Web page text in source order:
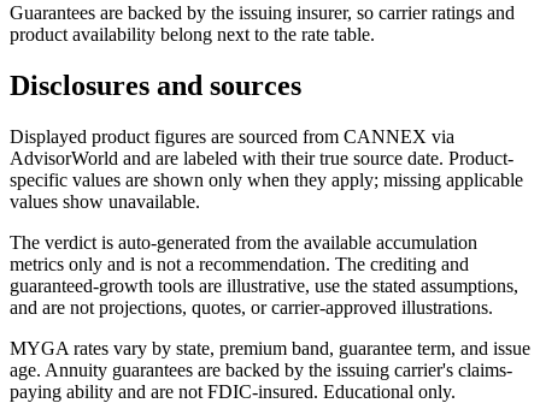
Guarantees are backed by the issuing insurer, so carrier ratings and
product availability belong next to the rate table.
Disclosures and sources
Displayed product figures are sourced from CANNEX via
AdvisorWorld and are labeled with their true source date. Product-
specific values are shown only when they apply; missing applicable
values show unavailable.
The verdict is auto-generated from the available accumulation
metrics only and is not a recommendation. The crediting and
guaranteed-growth tools are illustrative, use the stated assumptions,
and are not projections, quotes, or carrier-approved illustrations.
MYGA rates vary by state, premium band, guarantee term, and issue
age. Annuity guarantees are backed by the issuing carrier's claims-
paying ability and are not FDIC-insured. Educational only.